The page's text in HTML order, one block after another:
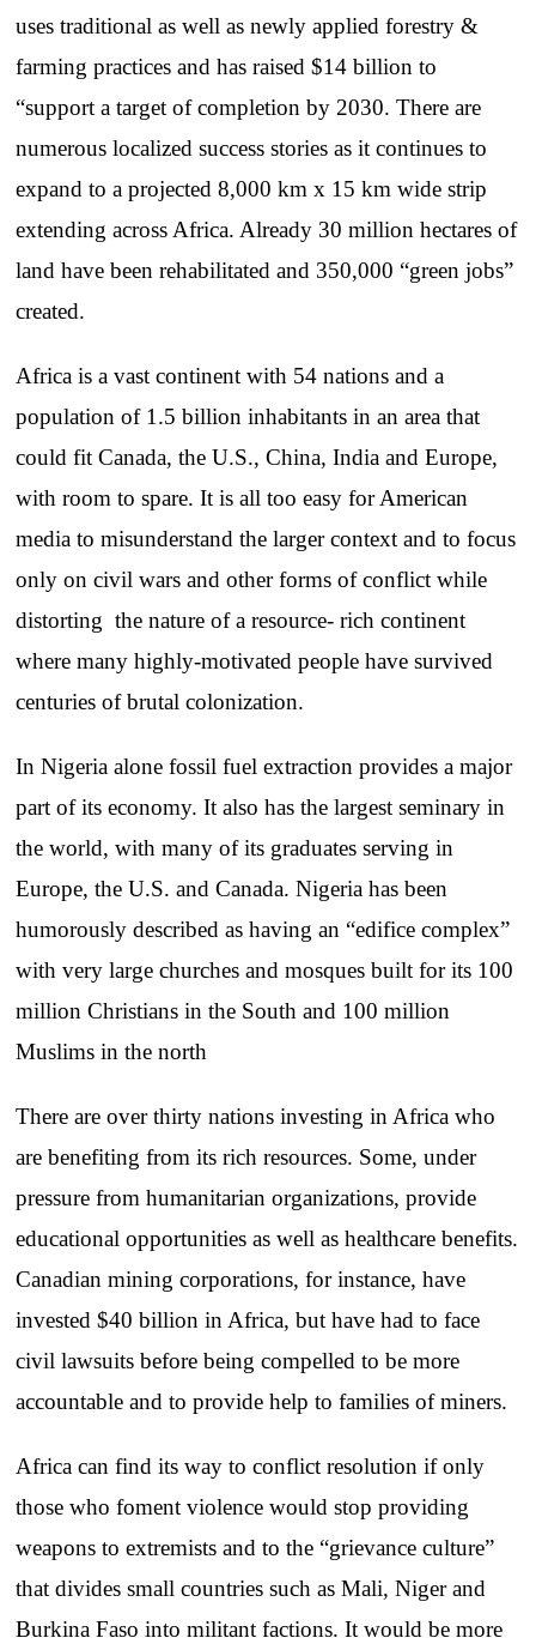
uses traditional as well as newly applied forestry &
farming practices and has raised $14 billion to
“support a target of completion by 2030. There are
numerous localized success stories as it continues to
expand to a projected 8,000 km x 15 km wide strip
extending across Africa. Already 30 million hectares of
land have been rehabilitated and 350,000 “green jobs”
created.
Africa is a vast continent with 54 nations and a
population of 1.5 billion inhabitants in an area that
could fit Canada, the U.S., China, India and Europe,
with room to spare. It is all too easy for American
media to misunderstand the larger context and to focus
only on civil wars and other forms of conflict while
distorting the nature of a resource- rich continent
where many highly-motivated people have survived
centuries of brutal colonization.
In Nigeria alone fossil fuel extraction provides a major
part of its economy. It also has the largest seminary in
the world, with many of its graduates serving in
Europe, the U.S. and Canada. Nigeria has been
humorously described as having an “edifice complex”
with very large churches and mosques built for its 100
million Christians in the South and 100 million
Muslims in the north
There are over thirty nations investing in Africa who
are benefiting from its rich resources. Some, under
pressure from humanitarian organizations, provide
educational opportunities as well as healthcare benefits.
Canadian mining corporations, for instance, have
invested $40 billion in Africa, but have had to face
civil lawsuits before being compelled to be more
accountable and to provide help to families of miners.
Africa can find its way to conflict resolution if only
those who foment violence would stop providing
weapons to extremists and to the “grievance culture”
that divides small countries such as Mali, Niger and
Burkina Faso into militant factions. It would be more